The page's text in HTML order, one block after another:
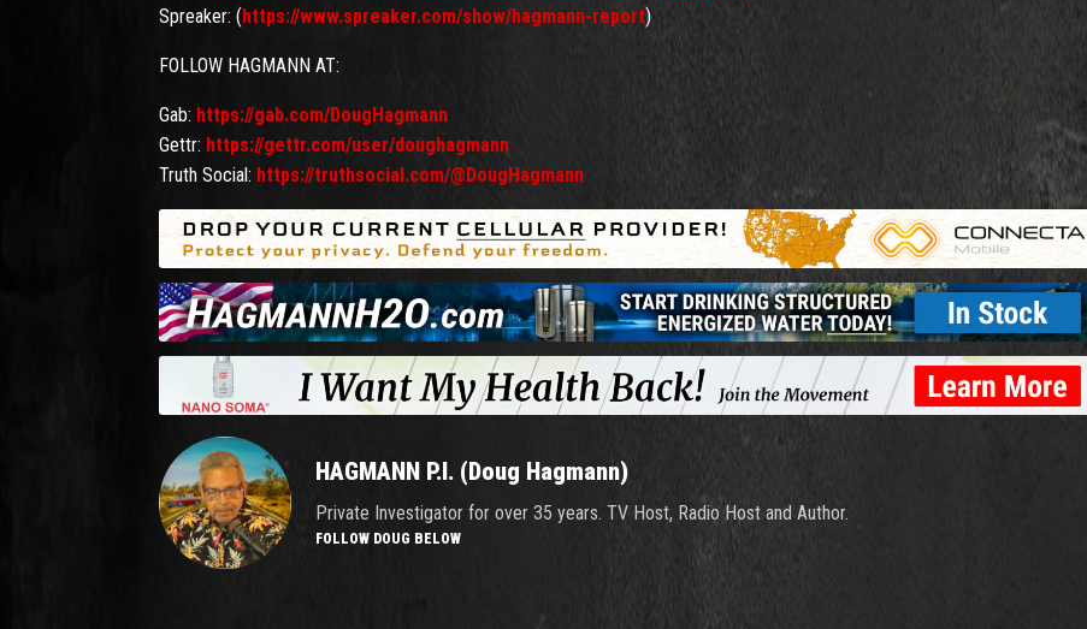
Spreaker: (https://www.spreaker.com/show/hagmann-report)
FOLLOW HAGMANN AT:
Gab: https://gab.com/DougHagmann
Gettr: https://gettr.com/user/doughagmann
Truth Social: https://truthsocial.com/@DougHagmann
HAGMANN P.I. (Doug Hagmann)
Private Investigator for over 35 years. TV Host, Radio Host and Author.
FOLLOW DOUG BELOW